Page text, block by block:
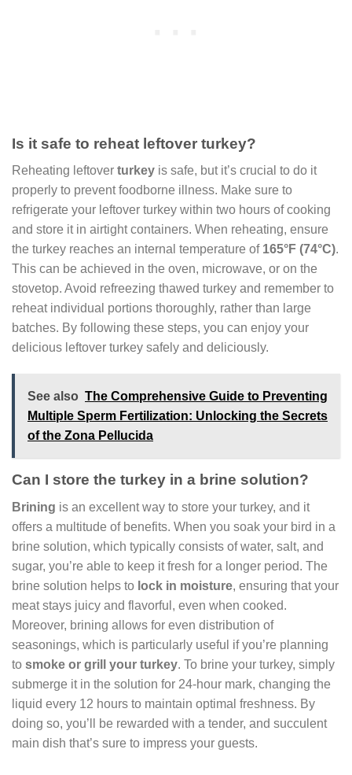
Is it safe to reheat leftover turkey?
Reheating leftover turkey is safe, but it’s crucial to do it
properly to prevent foodborne illness. Make sure to
refrigerate your leftover turkey within two hours of cooking
and store it in airtight containers. When reheating, ensure
the turkey reaches an internal temperature of 165°F (74°C).
This can be achieved in the oven, microwave, or on the
stovetop. Avoid refreezing thawed turkey and remember to
reheat individual portions thoroughly, rather than large
batches. By following these steps, you can enjoy your
delicious leftover turkey safely and deliciously.
See also The Comprehensive Guide to Preventing
Multiple Sperm Fertilization: Unlocking the Secrets
of the Zona Pellucida
Can I store the turkey in a brine solution?
Brining is an excellent way to store your turkey, and it
offers a multitude of benefits. When you soak your bird in a
brine solution, which typically consists of water, salt, and
sugar, you’re able to keep it fresh for a longer period. The
brine solution helps to lock in moisture, ensuring that your
meat stays juicy and flavorful, even when cooked.
Moreover, brining allows for even distribution of
seasonings, which is particularly useful if you’re planning
to smoke or grill your turkey. To brine your turkey, simply
submerge it in the solution for 24-hour mark, changing the
liquid every 12 hours to maintain optimal freshness. By
doing so, you’ll be rewarded with a tender, and succulent
main dish that’s sure to impress your guests.